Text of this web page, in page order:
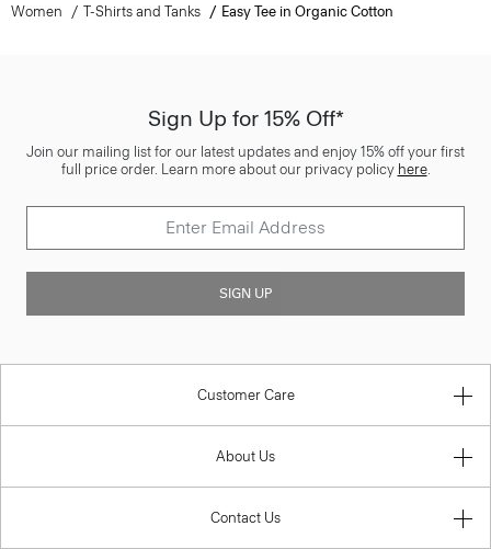
Women T-Shirts and Tanks Easy Tee in Organic Cotton
Sign Up for 15% Off*
Join our mailing list for our latest updates and enjoy 15% off your first
full price order. Learn more about our privacy policy here.
SIGN UP
Customer Care
About Us
Contact Us